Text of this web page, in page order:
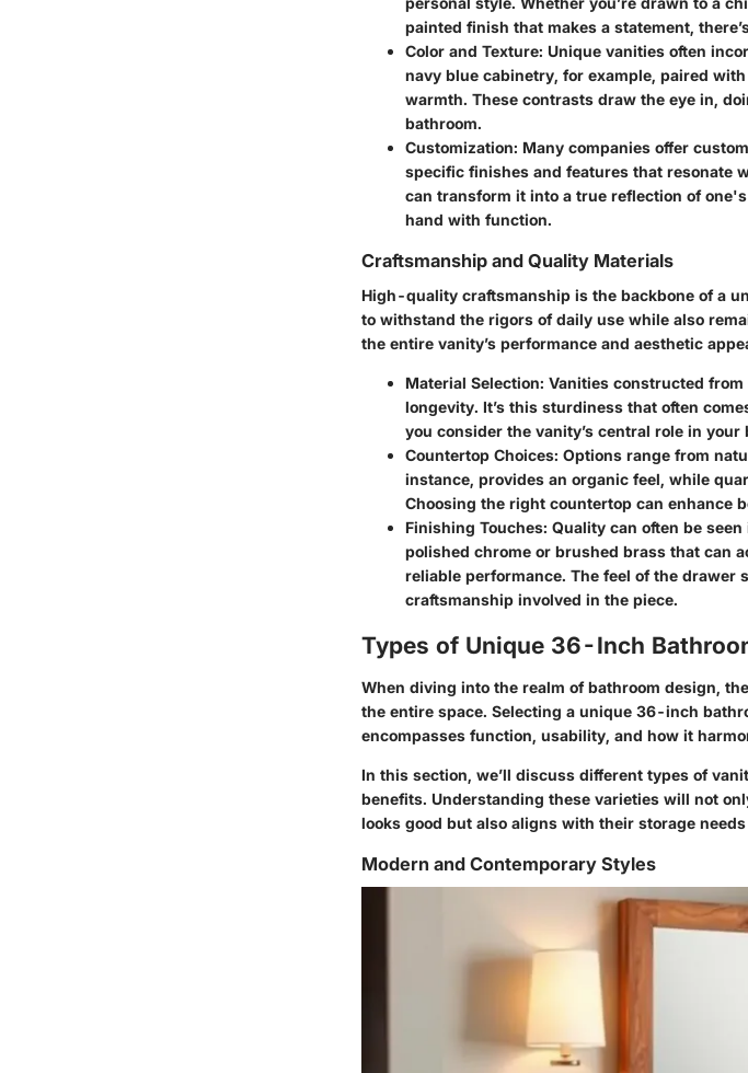
painted finish that makes a statement,
Color and Texture: Unique vanities often
navy blue cabinetry, for example, paired
warmth. These contrasts draw the eye in,
bathroom.
Customization: Many companies offer
specific finishes and features that resonate
can transform it into a true reflection of
hand with function.
Craftsmanship and Quality Materials
High-quality craftsmanship is the backbone of a
to withstand the rigors of daily use while also
the entire vanity’s performance and aesthetic
Material Selection: Vanities constructed
longevity. It’s this sturdiness that often
you consider the vanity’s central role in your
Countertop Choices: Options range from
instance, provides an organic feel, while
Choosing the right countertop can enhance
Finishing Touches: Quality can often be
polished chrome or brushed brass that can
reliable performance. The feel of the drawer
craftsmanship involved in the piece.
Types of Unique 36-Inch
When diving into the realm of bathroom design,
the entire space. Selecting a unique 36-inch
encompasses function, usability, and how it
In this section, we’ll discuss different types of
benefits. Understanding these varieties will not
looks good but also aligns with their storage
Modern and Contemporary Styles